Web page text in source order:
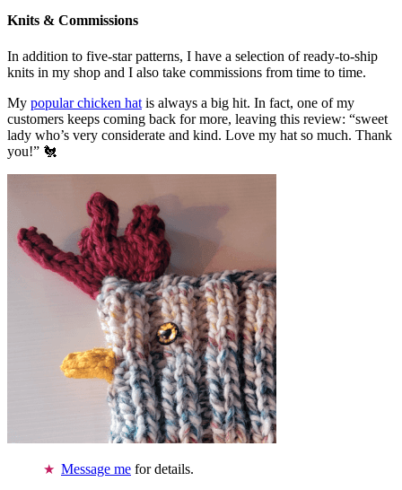
Knits & Commissions
In addition to five-star patterns, I have a selection of ready-to-ship
knits in my shop and I also take commissions from time to time.
My popular chicken hat is always a big hit. In fact, one of my
customers keeps coming back for more, leaving this review: “sweet
lady who’s very considerate and kind. Love my hat so much. Thank
you!” 🐔
Message me for details.